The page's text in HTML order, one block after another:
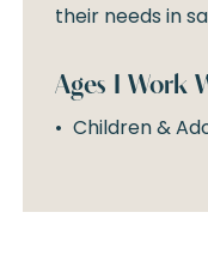
their needs in
Ages I Work
Children &